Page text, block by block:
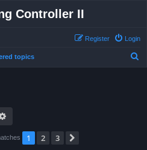
Controller II
Login
Register
topics
1 2 3